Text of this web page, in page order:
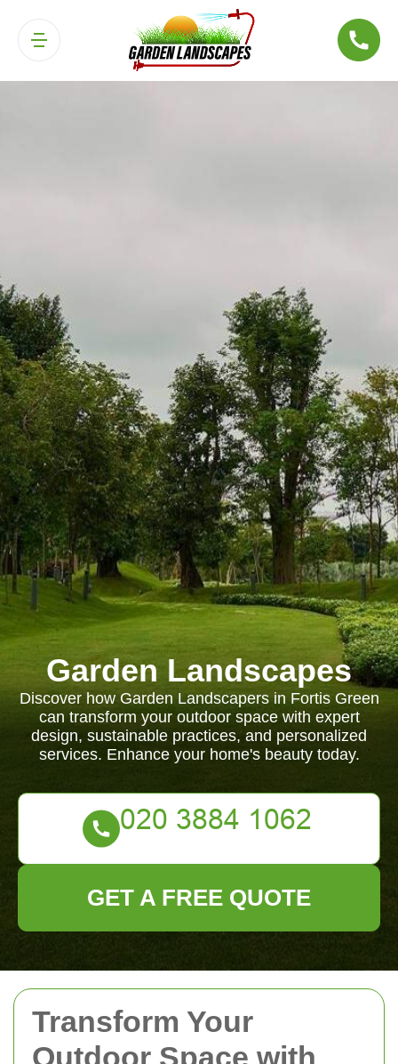
Transform Your
Outdoor Space with
Garden Landscapes
Discover how Garden Landscapers in Fortis Green
can transform your outdoor space with expert
design, sustainable practices, and personalized
services. Enhance your home's beauty today.
GET A FREE QUOTE